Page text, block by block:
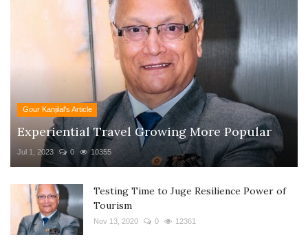
Gour Kanjilal's Article
Experiential Travel Growing More Popular
Jul 1, 2023 0 10355
Testing Time to Juge Resilience Power of
Tourism
Nov 13, 2020 0 12361